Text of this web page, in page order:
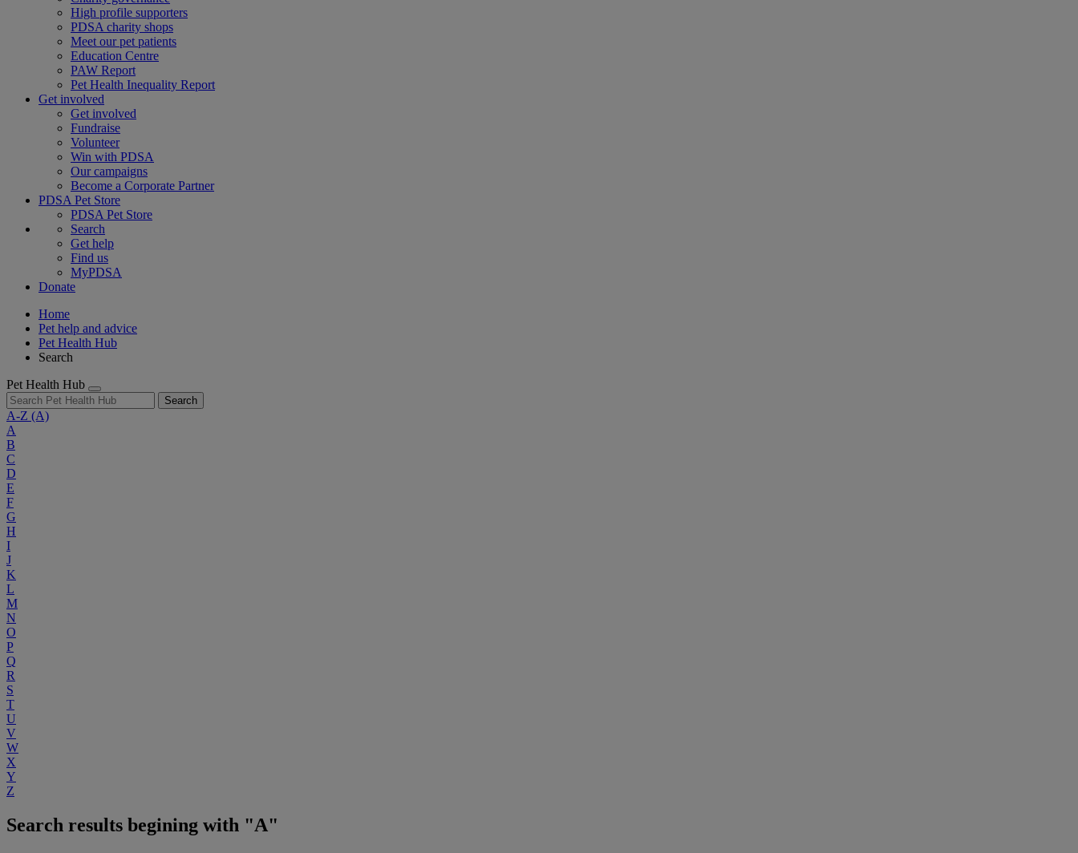
High profile supporters
PDSA charity shops
Meet our pet patients
Education Centre
PAW Report
Pet Health Inequality Report
Get involved
Get involved
Fundraise
Volunteer
Win with PDSA
Our campaigns
Become a Corporate Partner
PDSA Pet Store
PDSA Pet Store
Search
Get help
Find us
MyPDSA
Donate
Home
Pet help and advice
Pet Health Hub
Search
Pet Health Hub
Search
A-Z (A)
A
B
C
D
E
F
G
H
I
J
K
L
M
N
O
P
Q
R
S
T
U
V
W
X
Y
Z
Search results begining with "A"